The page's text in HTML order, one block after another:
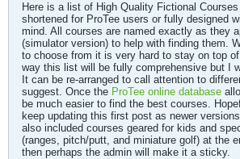
Here is a list of High Quality Fictional
shortened for ProTee users or fully designed
mind. All courses are named exactly as they
(simulator version) to help with finding them.
to choose from it is very hard to stay on top
way this list will be fully comprehensive but I
It can be re-arranged to call attention to
suggest. Once the ProTee online database
be much easier to find the best courses.
keep updating this first post as newer
also included courses geared for kids and
(ranges, pitch/putt, and miniature golf) at the
then perhaps the admin will make it a sticky.